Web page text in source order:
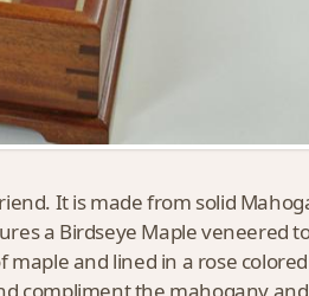
It is made from solid
a Birdseye Maple veneered
and lined in a rose